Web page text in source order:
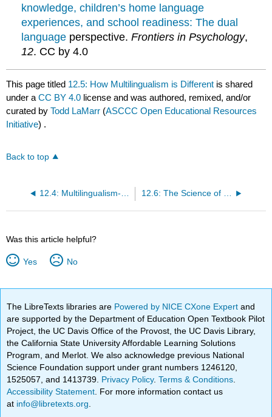
knowledge, children’s home language
experiences, and school readiness: The dual
language perspective.Frontiers in Psychology,
12. CC by 4.0
This page titled 12.5: How Multilingualism is Different is shared
under aCC BY 4.0 license and was authored, remixed, and/or
curated byTodd LaMarr (ASCCC Open Educational Resources
Initiative) .
Back to top
12.4: Multilingualism- Beliefs and Misconceptions 12.6: The Science of Multilingualism Development
Was this article helpful?
Yes No
The LibreTexts libraries are Powered by NICE CXone Expertand
are supported by the Department of Education Open Textbook Pilot
Project, the UC Davis Office of the Provost, the UC Davis Library,
the California State University Affordable Learning Solutions
Program, and Merlot. We also acknowledge previous National
Science Foundation support under grant numbers 1246120,
1525057, and 1413739. Privacy Policy.Terms & Conditions
Accessibility Statement . For more information contact us
at info@libretexts.org